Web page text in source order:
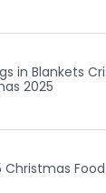
in Blankets
2025
Christmas